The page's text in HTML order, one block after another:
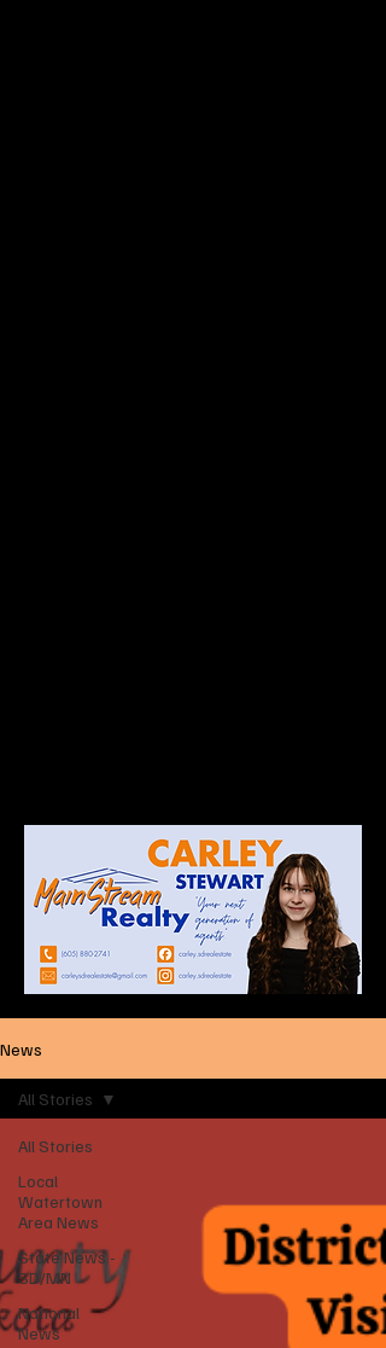
News
All Stories
Local
Watertown
Area News
State News -
SD/MN
National
News
All Stories